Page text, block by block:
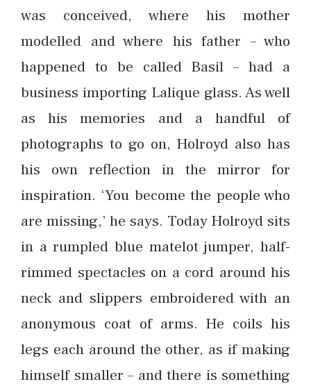
was conceived, where his mother
modelled and where his father – who
happened to be called Basil – had a
business importing Lalique glass. As well
as his memories and a handful of
photographs to go on, Holroyd also has
his own reflection in the mirror for
inspiration. ‘You become the people who
are missing,’ he says. Today Holroyd sits
in a rumpled blue matelot jumper, half-
rimmed spectacles on a cord around his
neck and slippers embroidered with an
anonymous coat of arms. He coils his
legs each around the other, as if making
himself smaller – and there is something